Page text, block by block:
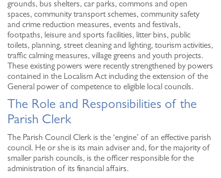
grounds, bus shelters, car parks, commons and open
spaces, community transport schemes, community safety
and crime reduction measures, events and festivals,
footpaths, leisure and sports facilities, litter bins, public
toilets, planning, street cleaning and lighting, tourism activities,
traffic calming measures, village greens and youth projects.
These existing powers were recently strengthened by powers
contained in the Localism Act including the extension of the
General power of competence to eligible local councils.
The Role and Responsibilities of the
Parish Clerk
The Parish Council Clerk is the ‘engine’ of an effective parish
council. He or she is its main adviser and, for the majority of
smaller parish councils, is the officer responsible for the
administration of its financial affairs.